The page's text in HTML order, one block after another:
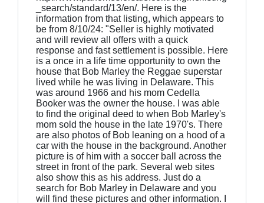
_search/standard/13/en/. Here is the
information from that listing, which appears to
be from 8/10/24: "Seller is highly motivated
and will review all offers with a quick
response and fast settlement is possible. Here
is a once in a life time opportunity to own the
house that Bob Marley the Reggae superstar
lived while he was living in Delaware. This
was around 1966 and his mom Cedella
Booker was the owner the house. I was able
to find the original deed to when Bob Marley's
mom sold the house in the late 1970's. There
are also photos of Bob leaning on a hood of a
car with the house in the background. Another
picture is of him with a soccer ball across the
street in front of the park. Several web sites
also show this as his address. Just do a
search for Bob Marley in Delaware and you
will find these pictures and other information. I